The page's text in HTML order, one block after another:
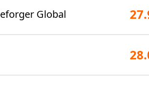
Global